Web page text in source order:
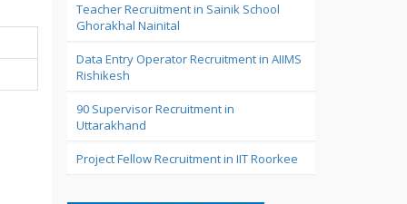
Teacher Recruitment in Sainik School
Ghorakhal Nainital
Data Entry Operator Recruitment in AIIMS
Rishikesh
90 Supervisor Recruitment in
Uttarakhand
Project Fellow Recruitment in IIT Roorkee